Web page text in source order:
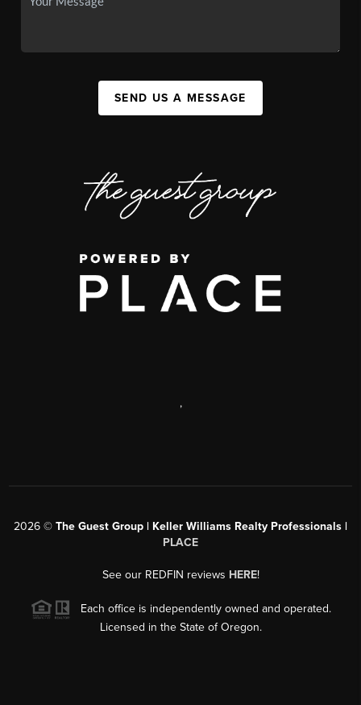
SEND US A MESSAGE
,
2026 © The Guest Group | Keller Williams Realty Professionals |
PLACE
See our REDFIN reviews HERE!
Each office is independently owned and operated.
Licensed in the State of Oregon.